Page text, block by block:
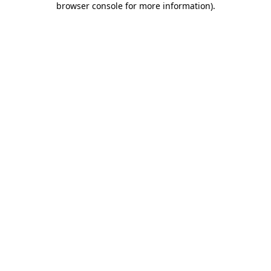
browser console for more information).